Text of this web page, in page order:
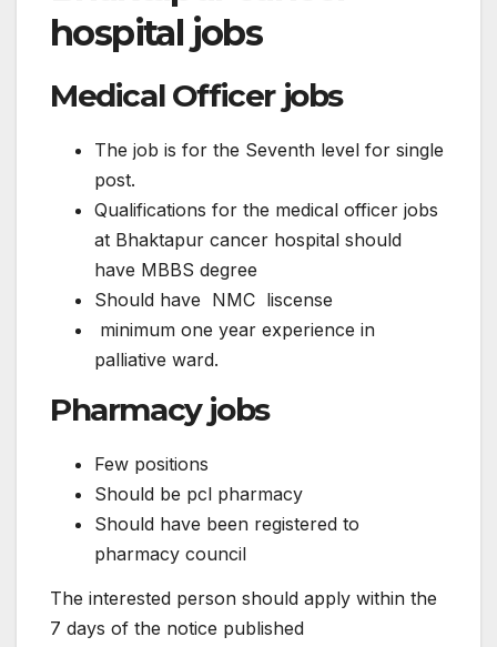
hospital jobs
Medical Officer jobs
The job is for the Seventh level for single
post.
Qualifications for the medical officer jobs
at Bhaktapur cancer hospital should
have MBBS degree
Should have NMC liscense
minimum one year experience in
palliative ward.
Pharmacy jobs
Few positions
Should be pcl pharmacy
Should have been registered to
pharmacy council
The interested person should apply within the
7 days of the notice published